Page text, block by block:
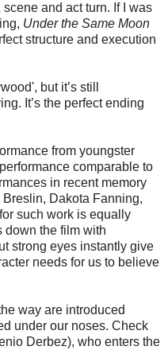
and act turn. If I was
Under the Same Moon
structure and execution
but it’s still
It’s the perfect ending
from youngster
comparable to
in recent memory
Dakota Fanning,
such work is equally
down the film with
strong eyes instantly give
needs for us to believe
way are introduced
under our noses. Check
Derbez), who enters the